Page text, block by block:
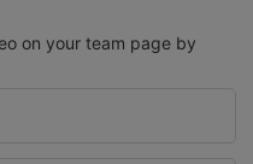
on your team page by